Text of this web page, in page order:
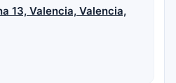
13, Valencia, Valencia,